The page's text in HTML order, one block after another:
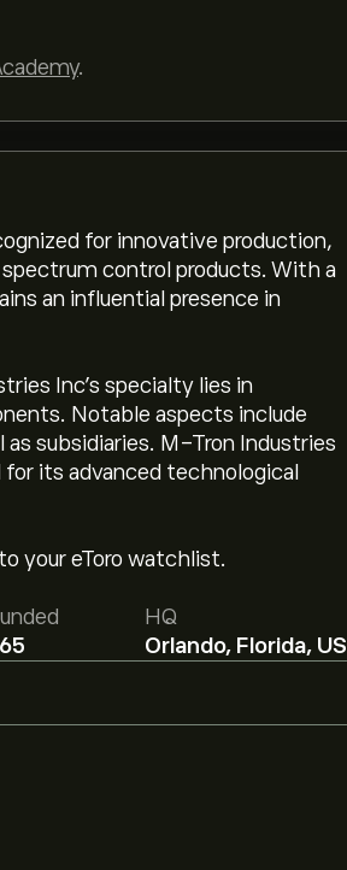
.
for innovative production,
control products. With a
an influential presence in
Inc’s specialty lies in
Notable aspects include
subsidiaries. M-Tron Industries
its advanced technological
your eToro watchlist.
HQ
Orlando, Florida, US